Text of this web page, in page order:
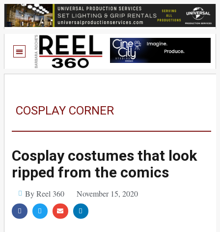
COSPLAY CORNER
Cosplay costumes that look
ripped from the comics
By Reel 360 November 15, 2020